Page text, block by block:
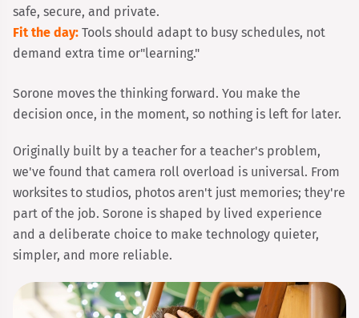
safe, secure, and private.
Fit the day: Tools should adapt to busy schedules, not
demand extra time or"learning."
Sorone moves the thinking forward. You make the
decision once, in the moment, so nothing is left for later.
Originally built by a teacher for a teacher's problem,
we've found that camera roll overload is universal. From
worksites to studios, photos aren't just memories; they're
part of the job. Sorone is shaped by lived experience
and a deliberate choice to make technology quieter,
simpler, and more reliable.